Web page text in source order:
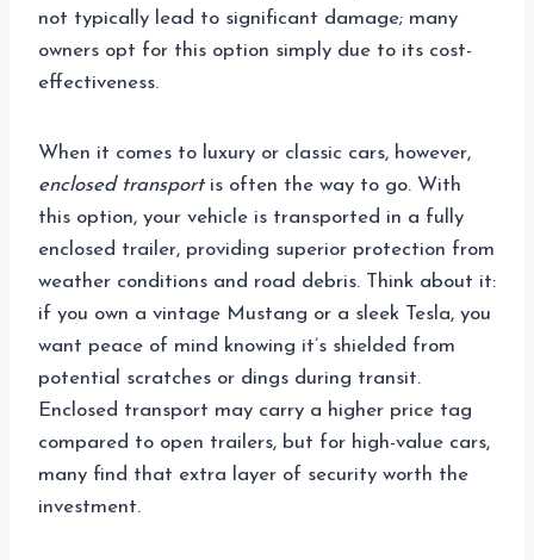
not typically lead to significant damage; many
owners opt for this option simply due to its cost-
effectiveness.
When it comes to luxury or classic cars, however,
enclosed transportis often the way to go. With
this option, your vehicle is transported in a fully
enclosed trailer, providing superior protection from
weather conditions and road debris. Think about it:
if you own a vintage Mustang or a sleek Tesla, you
want peace of mind knowing it’s shielded from
potential scratches or dings during transit.
Enclosed transport may carry a higher price tag
compared to open trailers, but for high-value cars,
many find that extra layer of security worth the
investment.